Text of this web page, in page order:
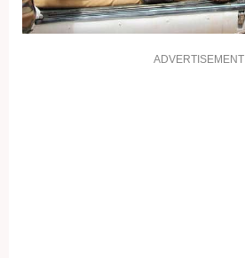
ADVERTISEMENT